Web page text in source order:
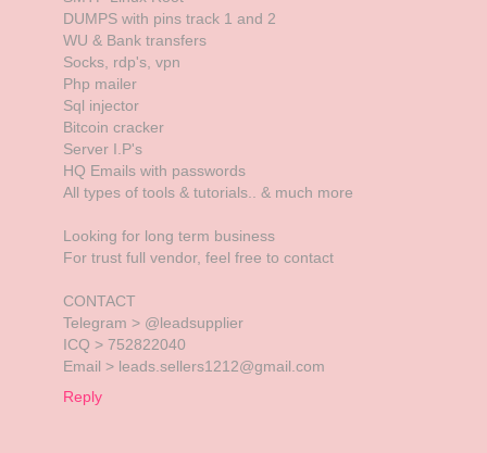
DUMPS with pins track 1 and 2
WU & Bank transfers
Socks, rdp's, vpn
Php mailer
Sql injector
Bitcoin cracker
Server I.P's
HQ Emails with passwords
All types of tools & tutorials.. & much more
Looking for long term business
For trust full vendor, feel free to contact
CONTACT
Telegram > @leadsupplier
ICQ > 752822040
Email > leads.sellers1212@gmail.com
Reply